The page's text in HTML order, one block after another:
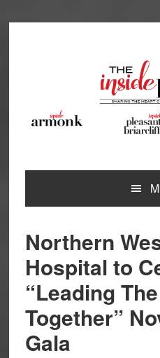
Northern
Hospital to
“Leading
Together”
Gala